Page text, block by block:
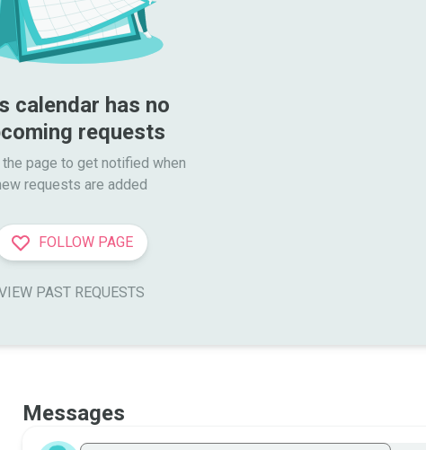
calendar has no
requests
page to get notified when
requests are added
FOLLOW PAGE
PAST REQUESTS
Messages